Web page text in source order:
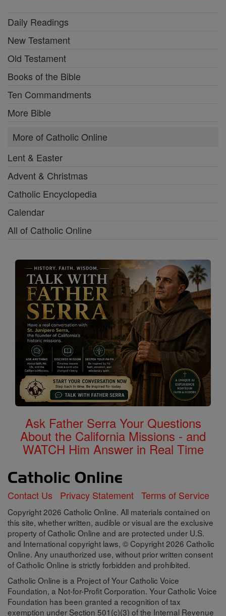
Daily Readings
New Testament
Old Testament
Books of the Bible
Ten Commandments
More Bible
More of Catholic Online
Lent & Easter
Advent & Christmas
Catholic Encyclopedia
Calendar
All of Catholic Online
Ask Father Serra Your Questions
About the California Missions - and
WATCH Him Answer in Real Time
Contact Us Privacy Statement Terms of Service
Copyright 2026 Catholic Online. All materials contained on
this site, whether written, audible or visual are the exclusive
property of Catholic Online and are protected under U.S.
and International copyright laws, © Copyright 2026 Catholic
Online. Any unauthorized use, without prior written consent
of Catholic Online is strictly forbidden and prohibited.
Catholic Online is a Project of Your Catholic Voice
Foundation, a Not-for-Profit Corporation. Your Catholic Voice
Foundation has been granted a recognition of tax
exemption under Section 501(c)(3) of the Internal Revenue